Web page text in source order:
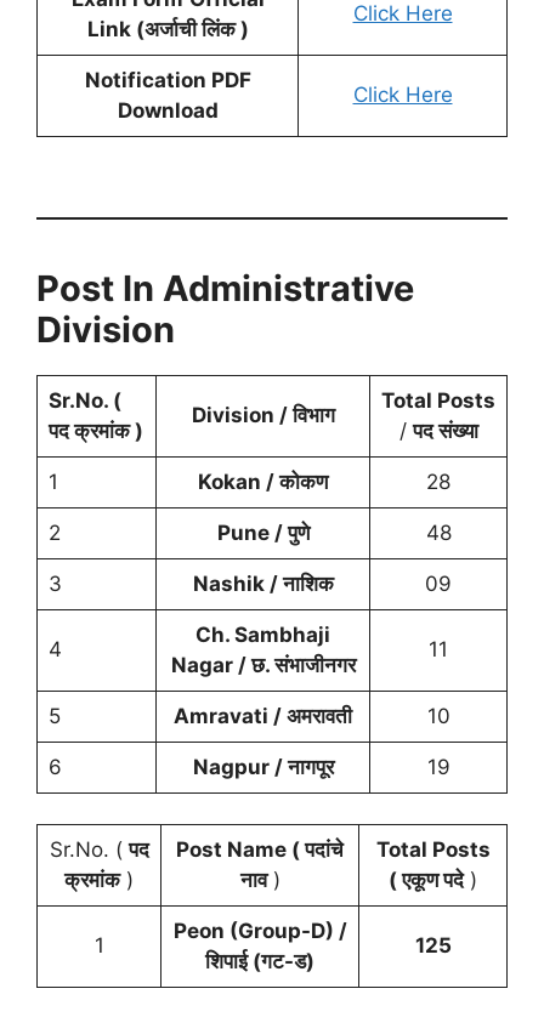
Link (अर्जाची लिंक )
Click Here
Notification PDF
Download
Click Here
Post In Administrative
Division
Sr.No. (
पद क्रमांक )
Division / विभाग
Total Posts
/पद संख्या
1 Kokan / कोकण 28
2 Pune / पुणे 48
3 Nashik / नाशिक 09
4
Ch. Sambhaji
Nagar / छ. संभाजीनगर
11
5 Amravati / अमरावती 10
6 Nagpur / नागपूर 19
Sr.No. (पद
क्रमांक)
Post Name ( पदांचे
नाव)
Total Posts
( एकूण पदे)
1
Peon (Group-D) /
शिपाई (गट-ड)
125